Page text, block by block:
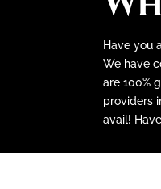
Have you
We have
are 100%
providers
avail!